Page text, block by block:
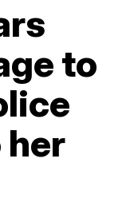
to
her